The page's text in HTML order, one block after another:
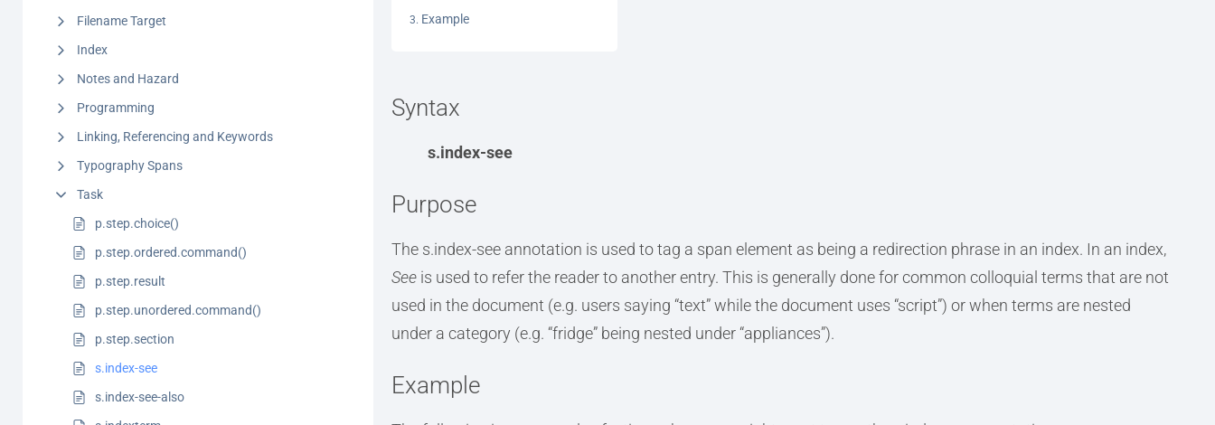
Filename Target
Index
Notes and Hazard
Programming
Linking, Referencing and Keywords
Typography Spans
Task
p.step.choice()
p.step.ordered.command()
p.step.result
p.step.unordered.command()
p.step.section
s.index-see
s.index-see-also
Example
Syntax
s.index-see
Purpose
The s.index-see annotation is used to tag a span element as being a redirection phrase in an index. In an index,
See is used to refer the reader to another entry. This is generally done for common colloquial terms that are not
used in the document (e.g. users saying “text” while the document uses “script”) or when terms are nested
under a category (e.g. “fridge” being nested under “appliances”).
Example